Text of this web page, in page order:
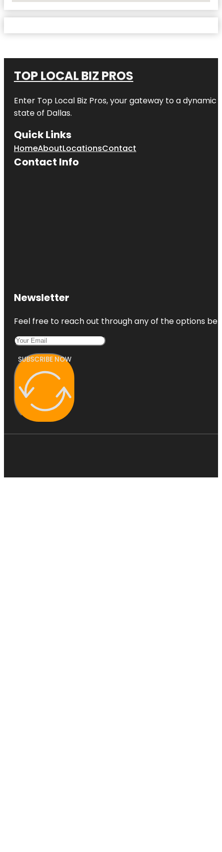
TOP LOCAL BIZ PROS
Enter Top Local Biz Pros, your gateway to a dynamic
state of Dallas.
Quick Links
HomeAboutLocationsContact
Contact Info
Newsletter
Feel free to reach out through any of the options
SUBSCRIBE NOW